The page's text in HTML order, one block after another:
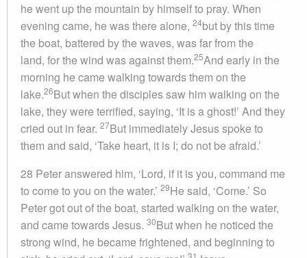
he went up the mountain by himself to pray. When
evening came, he was there alone, 24but by this time
the boat, battered by the waves, was far from the
land, for the wind was against them.25And early in the
morning he came walking towards them on the
lake.26But when the disciples saw him walking on the
lake, they were terrified, saying, ‘It is a ghost!’ And they
cried out in fear. 27But immediately Jesus spoke to
them and said, ‘Take heart, it is I; do not be afraid.’
28 Peter answered him, ‘Lord, if it is you, command me
to come to you on the water.’ 29He said, ‘Come.’ So
Peter got out of the boat, started walking on the water,
and came towards Jesus. 30But when he noticed the
strong wind, he became frightened, and beginning to
31